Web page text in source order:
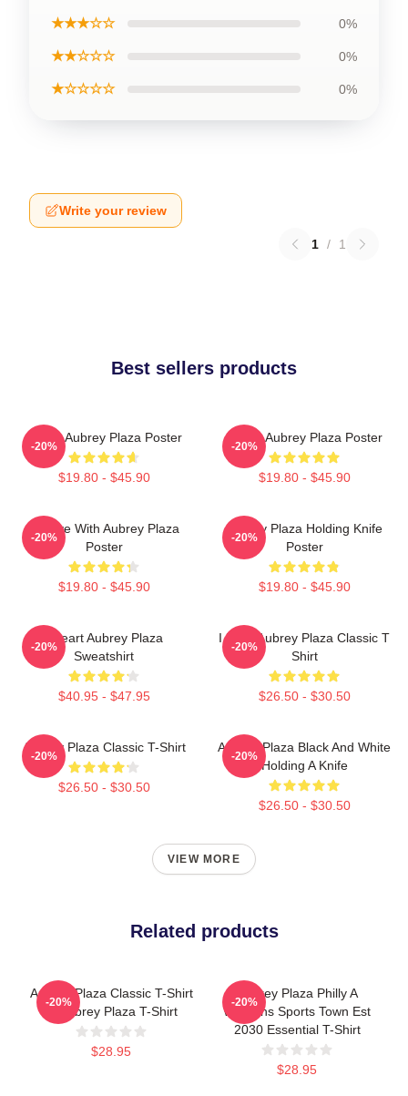
★★★☆☆ 0%
★★☆☆☆ 0%
★☆☆☆☆ 0%
Write your review
1 / 1
Best sellers products
I Love Aubrey Plaza Poster
$19.80 - $45.90
-20%
I Love Aubrey Plaza Poster
$19.80 - $45.90
-20%
In Love With Aubrey Plaza
Poster
$19.80 - $45.90
-20%
Aubrey Plaza Holding Knife
Poster
$19.80 - $45.90
-20%
I Heart Aubrey Plaza
Sweatshirt
$40.95 - $47.95
-20%
I Love Aubrey Plaza Classic T
Shirt
$26.50 - $30.50
-20%
Aubrey Plaza Classic T-Shirt
$26.50 - $30.50
-20%
Aubrey Plaza Black And White
Holding A Knife
$26.50 - $30.50
-20%
VIEW MORE
Related products
Aubrey Plaza Classic T-Shirt
-> Aubrey Plaza T-Shirt
$28.95
-20%
Aubrey Plaza Philly A
Womens Sports Town Est
2030 Essential T-Shirt
$28.95
-20%